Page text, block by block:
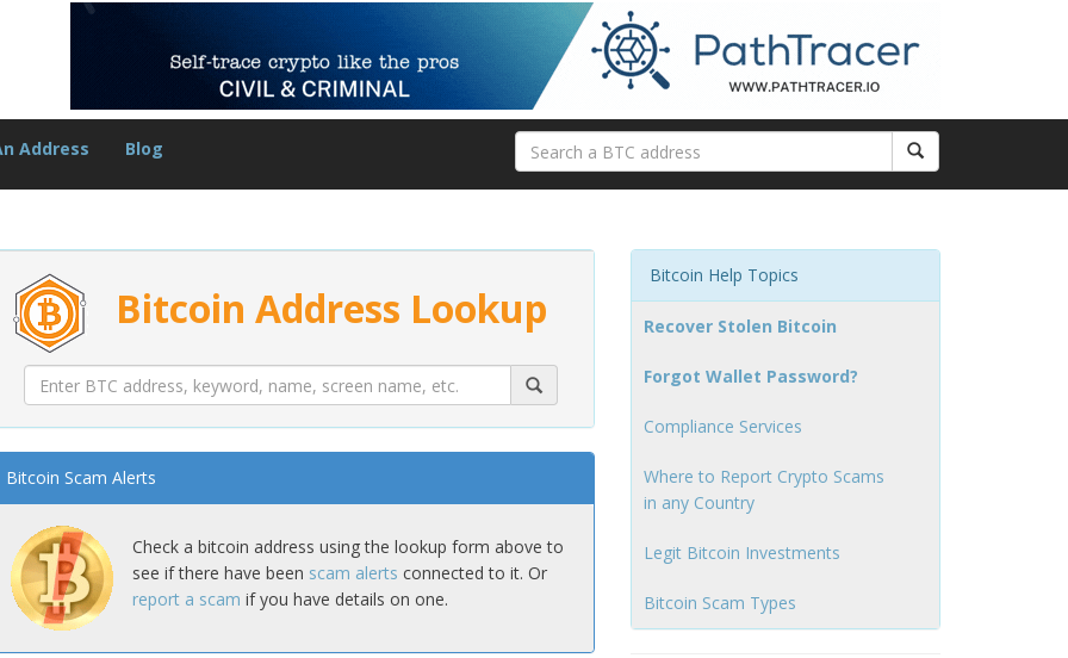
Address Blog
Bitcoin Address Lookup
Bitcoin Scam Alerts
Check a bitcoin address using the lookup form above to
see if there have been scam alerts connected to it. Or
report a scam if you have details on one.
Bitcoin Help Topics
Recover Stolen Bitcoin
Forgot Wallet Password?
Compliance Services
Where to Report Crypto Scams
in any Country
Legit Bitcoin Investments
Bitcoin Scam Types